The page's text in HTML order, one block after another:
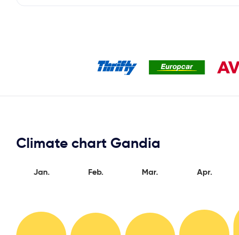
Climate chart Gandia
Jan. Feb. Mar. Apr.